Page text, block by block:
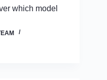
which model